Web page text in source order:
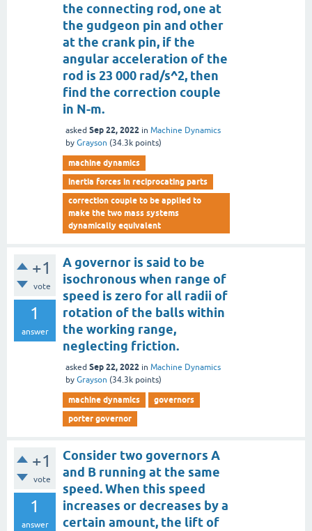
the connecting rod, one at
the gudgeon pin and other
at the crank pin, if the
angular acceleration of the
rod is 23 000 rad/s^2, then
find the correction couple
in N-m.
asked Sep 22, 2022 in Machine Dynamics
by Grayson (34.3k points)
machine dynamics
inertia forces in reciprocating parts
correction couple to be applied to
make the two mass systems
dynamically equivalent
+1
vote
1
answer
A governor is said to be
isochronous when range of
speed is zero for all radii of
rotation of the balls within
the working range,
neglecting friction.
asked Sep 22, 2022 in Machine Dynamics
by Grayson (34.3k points)
machine dynamics
governors
porter governor
+1
vote
1
answer
Consider two governors A
and B running at the same
speed. When this speed
increases or decreases by a
certain amount, the lift of